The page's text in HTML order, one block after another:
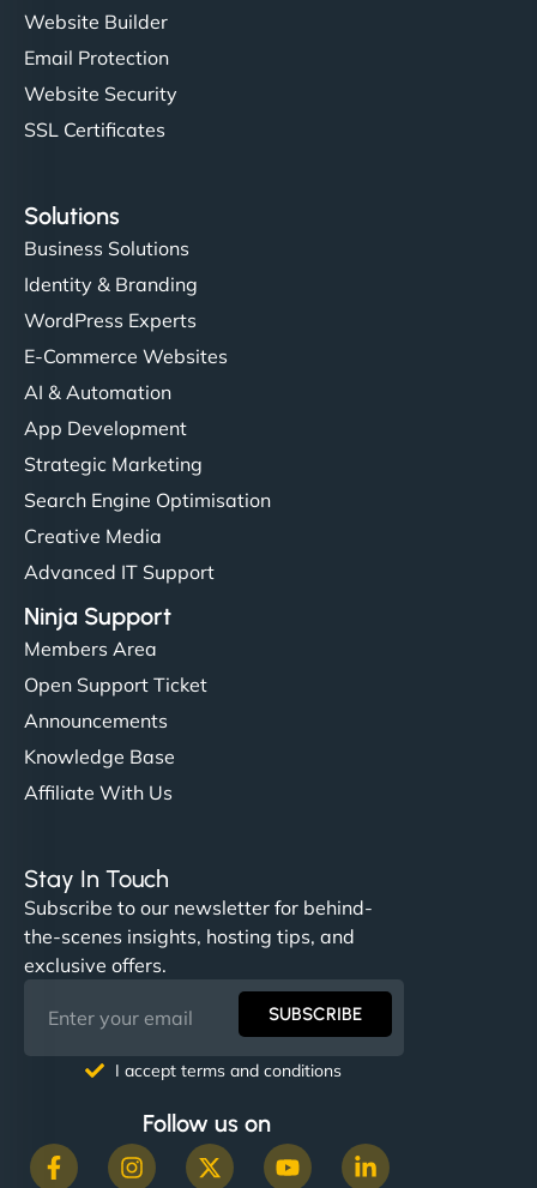
communication, good security knowledge. I trust
them. - Cybersecurity Consultant"
Website Builder
Email Protection
Website Security
SSL Certificates
Solutions
Business Solutions
Identity & Branding
WordPress Experts
E-Commerce Websites
AI & Automation
App Development
Strategic Marketing
Search Engine Optimisation
Creative Media
Advanced IT Support
Ninja Support
Members Area
Open Support Ticket
Announcements
Knowledge Base
Affiliate With Us
Stay In Touch
Subscribe to our newsletter for behind-
the-scenes insights, hosting tips, and
exclusive offers.
SUBSCRIBE
I accept terms and conditions
Follow us on